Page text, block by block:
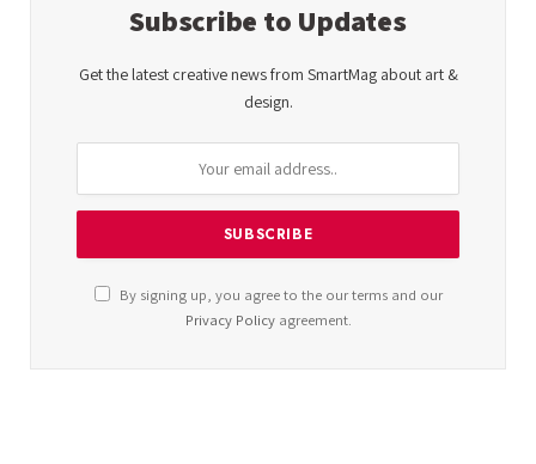
Subscribe to Updates
Get the latest creative news from SmartMag about art &
design.
By signing up, you agree to the our terms and our
Privacy Policyagreement.